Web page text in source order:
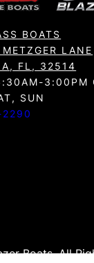
BOATS
LANE
FL, 32514
3:00PM
SUN
Boats. All